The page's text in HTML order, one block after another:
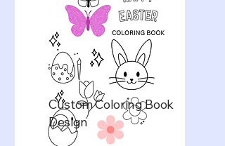
Custom Coloring Book
Design